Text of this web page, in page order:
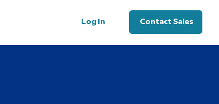
Log In Contact Sales